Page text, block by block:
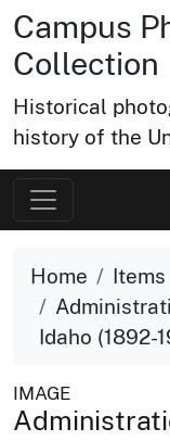
Campus
Collection
Historical
history of the
Home
Items
Idaho (1892-
IMAGE